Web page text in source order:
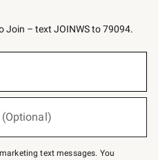
Join – text JOINWS to 79094.
text messages. You